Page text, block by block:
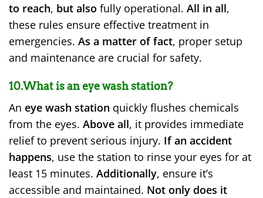
to reach, but also fully operational. All in all,
these rules ensure effective treatment in
emergencies. As a matter of fact, proper setup
and maintenance are crucial for safety.
10.What is an eye wash station?
An eye wash station quickly flushes chemicals
from the eyes. Above all, it provides immediate
relief to prevent serious injury. If an accident
happens, use the station to rinse your eyes for at
least 15 minutes. Additionally, ensure it’s
accessible and maintained. Not only does it